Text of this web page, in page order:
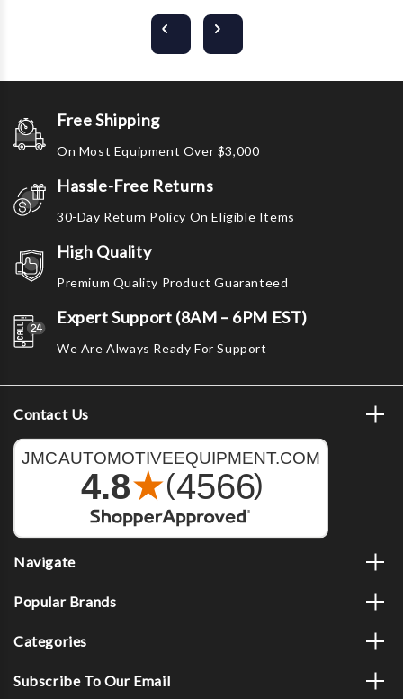
Free Shipping
On Most Equipment Over $3,000
Hassle-Free Returns
30-Day Return Policy On Eligible Items
High Quality
Premium Quality Product Guaranteed
Expert Support (8AM – 6PM EST)
We Are Always Ready For Support
Contact Us
Navigate
Popular Brands
Categories
Subscribe To Our Email